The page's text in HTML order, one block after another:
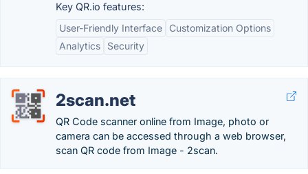
Key QR.io features:
User-Friendly Interface
Customization Options
Analytics
Security
2scan.net
QR Code scanner online from Image, photo or
camera can be accessed through a web browser,
scan QR code from Image - 2scan.